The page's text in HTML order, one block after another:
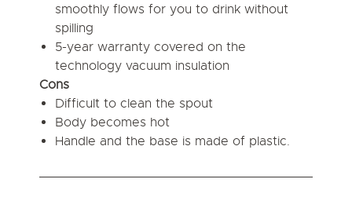
smoothly flows for you to drink without
spilling
5-year warranty covered on the
technology vacuum insulation
Cons
Difficult to clean the spout
Body becomes hot
Handle and the base is made of plastic.